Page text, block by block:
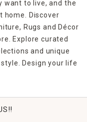
want to live, and the
home. Discover
Rugs and Décor
Explore curated
and unique
Design your life